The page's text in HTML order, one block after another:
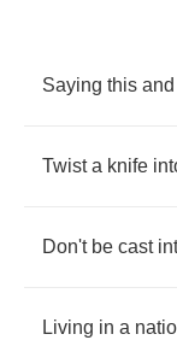
Saying this and
Twist a knife
Don't be cast
Living in a